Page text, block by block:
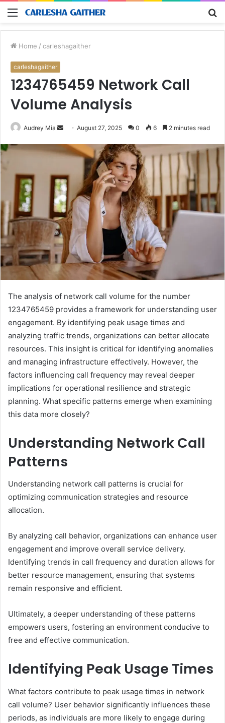
Menu
Home / carleshagaither
carleshagaither
1234765459 Network Call
Volume Analysis
Audrey Mia
Send
email
August 27, 2025 0 6 2 minutes read
The analysis of network call volume for the number
1234765459 provides a framework for understanding user
engagement. By identifying peak usage times and
analyzing traffic trends, organizations can better allocate
resources. This insight is critical for identifying anomalies
and managing infrastructure effectively. However, the
factors influencing call frequency may reveal deeper
implications for operational resilience and strategic
planning. What specific patterns emerge when examining
this data more closely?
Understanding Network Call
Patterns
Understanding network call patterns is crucial for
optimizing communication strategies and resource
allocation.
By analyzing call behavior, organizations can enhance user
engagement and improve overall service delivery.
Identifying trends in call frequency and duration allows for
better resource management, ensuring that systems
remain responsive and efficient.
Ultimately, a deeper understanding of these patterns
empowers users, fostering an environment conducive to
free and effective communication.
Identifying Peak Usage Times
What factors contribute to peak usage times in network
call volume? User behavior significantly influences these
periods, as individuals are more likely to engage during